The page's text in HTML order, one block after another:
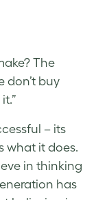
The
don’t buy
– its
what it does.
in thinking
has